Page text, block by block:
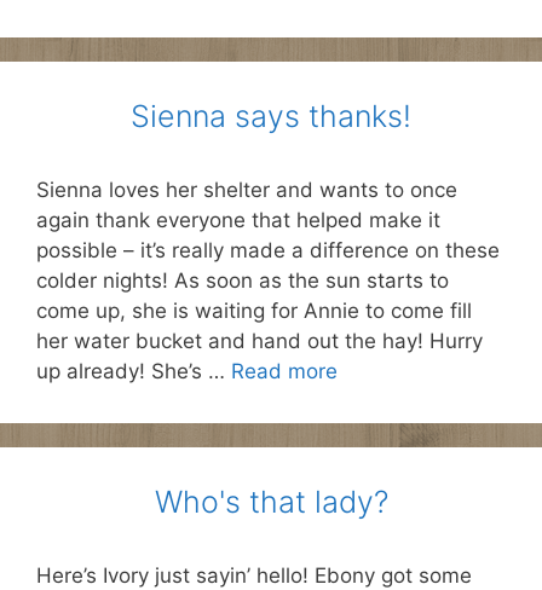
Sienna says thanks!
Sienna loves her shelter and wants to once
again thank everyone that helped make it
possible – it’s really made a difference on these
colder nights! As soon as the sun starts to
come up, she is waiting for Annie to come fill
her water bucket and hand out the hay! Hurry
up already! She’s … Read more
Who's that lady?
Here’s Ivory just sayin’ hello! Ebony got some